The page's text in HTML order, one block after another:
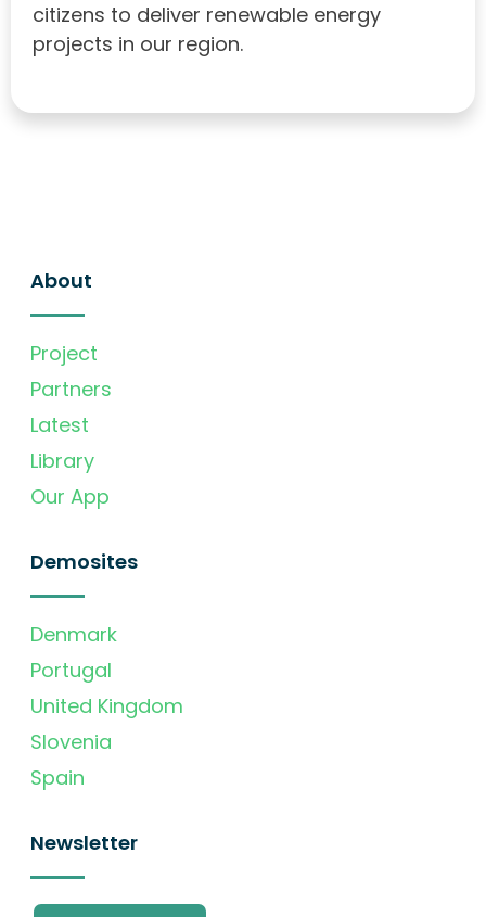
citizens to deliver renewable energy
projects in our region.
About
Project
Partners
Latest
Library
Our App
Demosites
Denmark
Portugal
United Kingdom
Slovenia
Spain
Newsletter